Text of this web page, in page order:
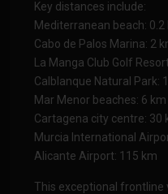
Key distances include:
Mediterranean beach: 0.2
Cabo de Palos Marina: 2
La Manga Club Golf
Calblanque Natural Park:
Mar Menor beaches: 6 km
Cartagena city centre: 30
Murcia International
Alicante Airport: 115 km
This exceptional frontline